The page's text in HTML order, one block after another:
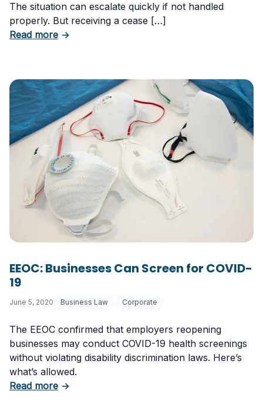
The situation can escalate quickly if not handled
properly. But receiving a cease […]
Read moreabout How to Respond to a Cease and Desist
→
EEOC: Businesses Can Screen for COVID-
19
June 5, 2020 Business Law Corporate
The EEOC confirmed that employers reopening
businesses may conduct COVID-19 health screenings
without violating disability discrimination laws. Here’s
what’s allowed.
Read moreabout EEOC: Businesses Can Screen for
→